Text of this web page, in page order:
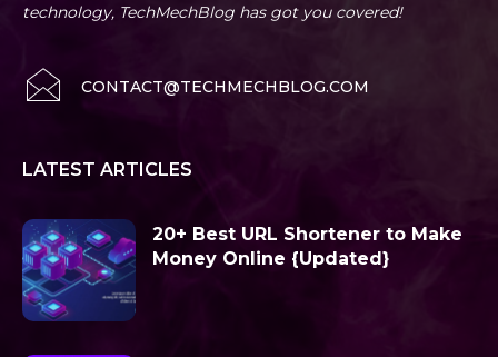
technology, TechMechBlog has got you covered!
CONTACT@TECHMECHBLOG.COM
LATEST ARTICLES
20+ Best URL Shortener to Make
Money Online {Updated}